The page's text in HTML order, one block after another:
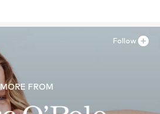
MORE FROM
Follow